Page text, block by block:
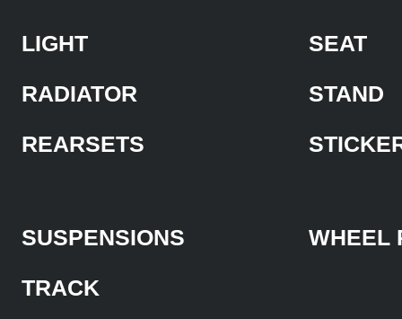
LIGHT
RADIATOR
REARSETS
SEAT
STAND
SUSPENSIONS
TRACK
WHEEL